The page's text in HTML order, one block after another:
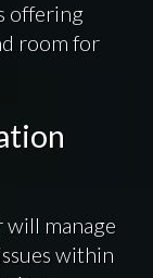
offering
room for
manage
within